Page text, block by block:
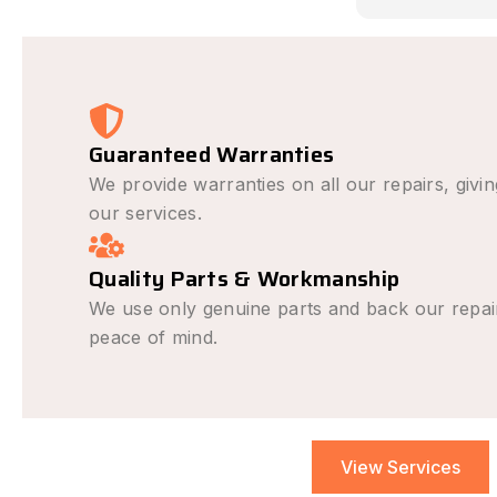
Guaranteed Warranties
We provide warranties on all our repairs,
our services.
Quality Parts & Workmanship
We use only genuine parts and back our
peace of mind.
View Services